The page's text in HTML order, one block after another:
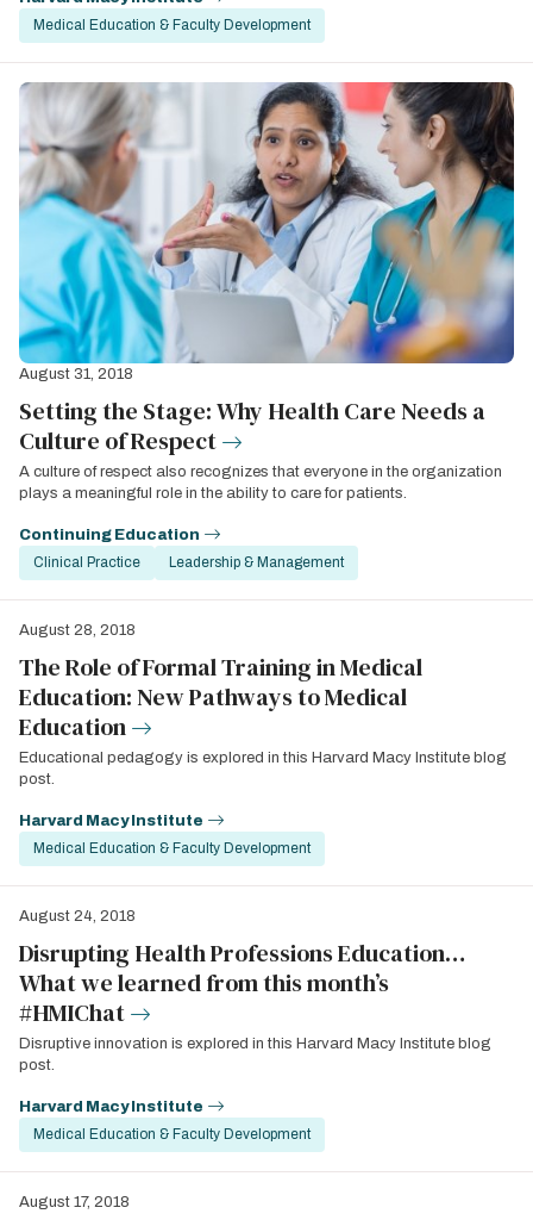
Medical Education & Faculty Development
August 31, 2018
Setting the Stage: Why Health Care Needs a
Culture of Respect
A culture of respect also recognizes that everyone in the organization
plays a meaningful role in the ability to care for patients.
Continuing Education
Clinical Practice
Leadership & Management
August 28, 2018
The Role of Formal Training in Medical
Education: New Pathways to Medical
Education
Educational pedagogy is explored in this Harvard Macy Institute blog
post.
Harvard Macy Institute
Medical Education & Faculty Development
August 24, 2018
Disrupting Health Professions Education…
What we learned from this month’s
#HMIChat
Disruptive innovation is explored in this Harvard Macy Institute blog
post.
Harvard Macy Institute
Medical Education & Faculty Development
August 17, 2018